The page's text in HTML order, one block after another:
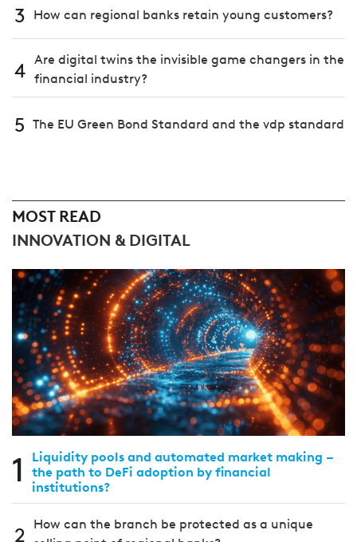
3 How can regional banks retain young customers?
4 Are digital twins the invisible game changers in the
financial industry?
5 The EU Green Bond Standard and the vdp standard
MOST READ
INNOVATION & DIGITAL
1
Liquidity pools and automated market making –
the path to DeFi adoption by financial
institutions?
2
How can the branch be protected as a unique